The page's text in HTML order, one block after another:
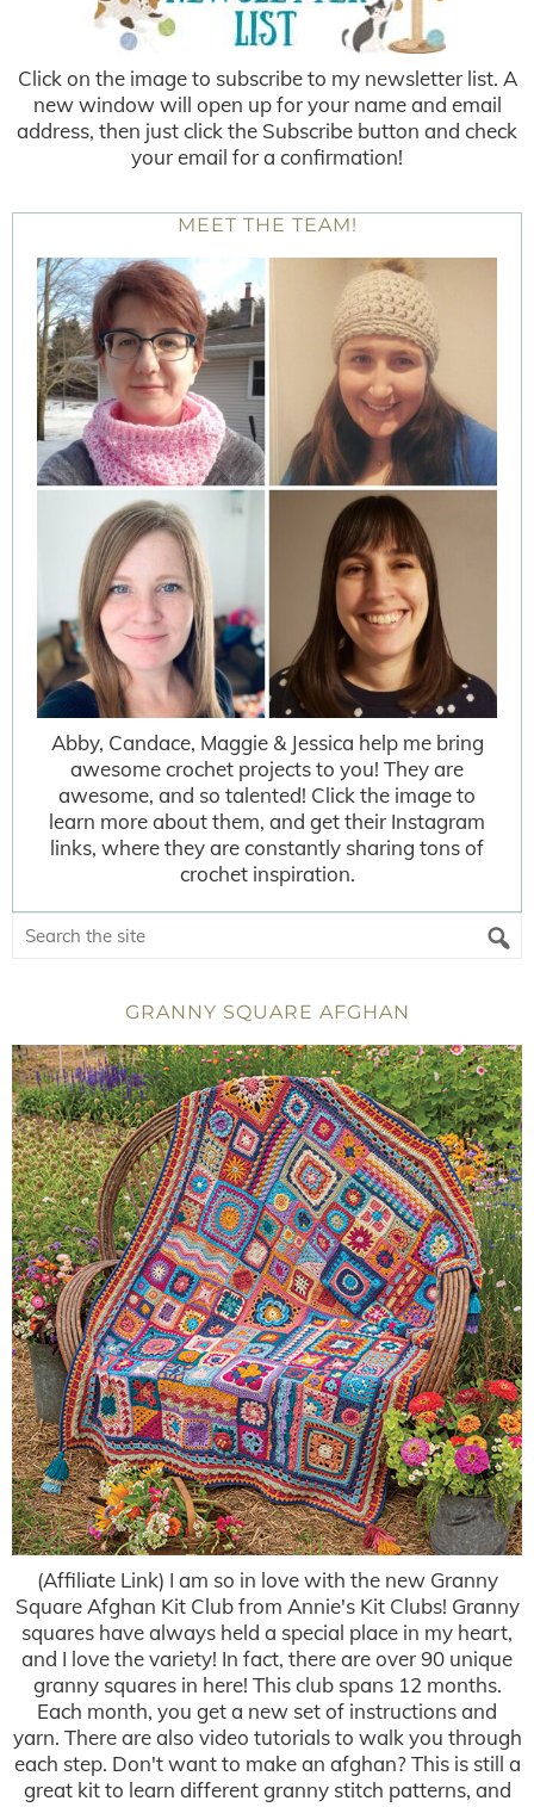
Click on the image to subscribe to my newsletter list. A
new window will open up for your name and email
address, then just click the Subscribe button and check
your email for a confirmation!
MEET THE TEAM!
Abby, Candace, Maggie & Jessica help me bring
awesome crochet projects to you! They are
awesome, and so talented! Click the image to
learn more about them, and get their Instagram
links, where they are constantly sharing tons of
crochet inspiration.
GRANNY SQUARE AFGHAN
(Affiliate Link) I am so in love with the new Granny
Square Afghan Kit Club from Annie's Kit Clubs! Granny
squares have always held a special place in my heart,
and I love the variety! In fact, there are over 90 unique
granny squares in here! This club spans 12 months.
Each month, you get a new set of instructions and
yarn. There are also video tutorials to walk you through
each step. Don't want to make an afghan? This is still a
great kit to learn different granny stitch patterns, and